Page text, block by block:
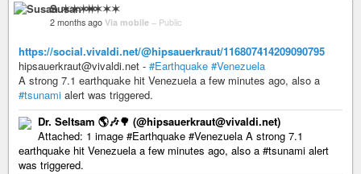
Susan ✶✶✶✶
2 months ago Via mobile – Public
https://social.vivaldi.net/@hipsauerkraut/116807414209090795
hipsauerkraut@vivaldi.net - #Earthquake #Venezuela
A strong 7.1 earthquake hit Venezuela a few minutes ago, also a
#tsunami alert was triggered.
Dr. Seltsam 🌎🎶🌳 (@hipsauerkraut@vivaldi.net)
Attached: 1 image #Earthquake #Venezuela A strong 7.1
earthquake hit Venezuela a few minutes ago, also a #tsunami alert
was triggered.